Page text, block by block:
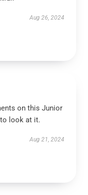
Aug 26, 2024
on this Junior
look at it.
Aug 21, 2024